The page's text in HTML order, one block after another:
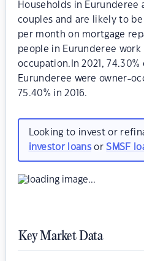
Households in Eurunderee
couples and are likely to
per month on mortgage
people in Eurunderee work
occupation.In 2021,
Eurunderee were owner-
75.40% in 2016.
Looking to invest or
investor loansorSMSF
Key Market Data